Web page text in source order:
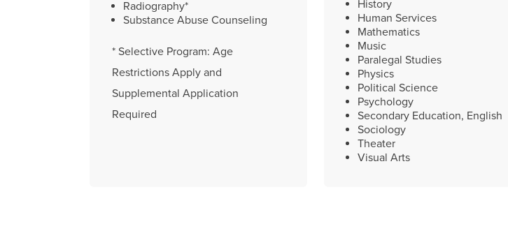
Radiography*
Substance Abuse Counseling
* Selective Program: Age
Restrictions Apply and
Supplemental Application
Required
History
Human Services
Mathematics
Music
Paralegal Studies
Physics
Political Science
Psychology
Secondary Education, English
Sociology
Theater
Visual Arts